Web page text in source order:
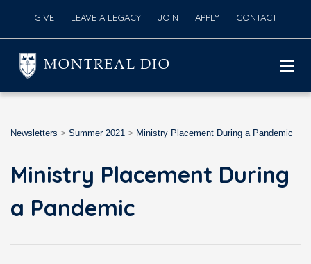
GIVE LEAVE A LEGACY JOIN APPLY CONTACT
MONTREAL DIO
Newsletters > Summer 2021 > Ministry Placement During a Pandemic
Ministry Placement During
a Pandemic